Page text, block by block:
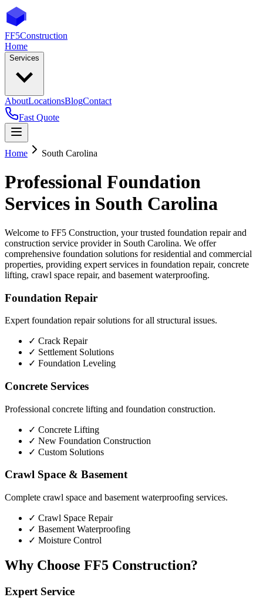
FF5Construction
Home
Services
AboutLocationsBlogContact
Fast Quote
Home South Carolina
Professional Foundation
Services in South Carolina
Welcome to FF5 Construction, your trusted foundation repair and
construction service provider in South Carolina. We offer
comprehensive foundation solutions for residential and commercial
properties, providing expert services in foundation repair, concrete
lifting, crawl space repair, and basement waterproofing.
Foundation Repair
Expert foundation repair solutions for all structural issues.
✓ Crack Repair
✓ Settlement Solutions
✓ Foundation Leveling
Concrete Services
Professional concrete lifting and foundation construction.
✓ Concrete Lifting
✓ New Foundation Construction
✓ Custom Solutions
Crawl Space & Basement
Complete crawl space and basement waterproofing services.
✓ Crawl Space Repair
✓ Basement Waterproofing
✓ Moisture Control
Why Choose FF5 Construction?
Expert Service